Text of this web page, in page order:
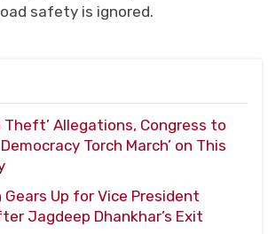
safety is ignored.
Theft’ Allegations, Congress to
Democracy Torch March’ on This
Up for Vice President
Jagdeep Dhankhar’s Exit